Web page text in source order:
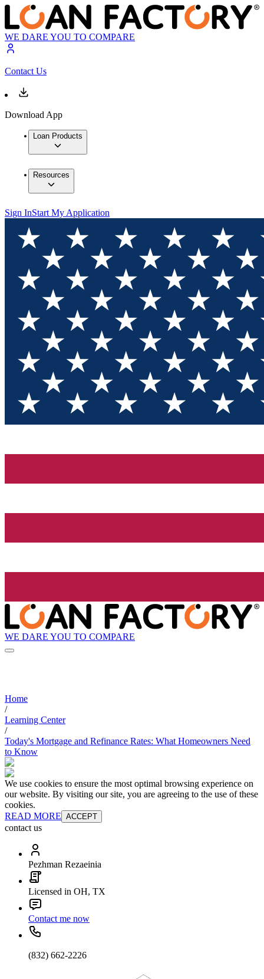
WE DARE YOU TO COMPARE
Contact Us
Download App
Loan Products
Resources
Sign InStart My Application
WE DARE YOU TO COMPARE
Home
/
Learning Center
/
Today's Mortgage and Refinance Rates: What Homeowners Need
to Know
We use cookies to ensure the most optimal browsing experience on
our website. By visiting our site, you are agreeing to the use of these
cookies.
READ MORE ACCEPT
contact us
Pezhman Rezaeinia
Licensed in OH, TX
Contact me now
(832) 662-2226